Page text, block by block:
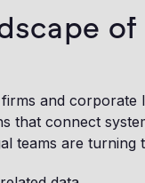
of
and corporate
that connect
teams are turning